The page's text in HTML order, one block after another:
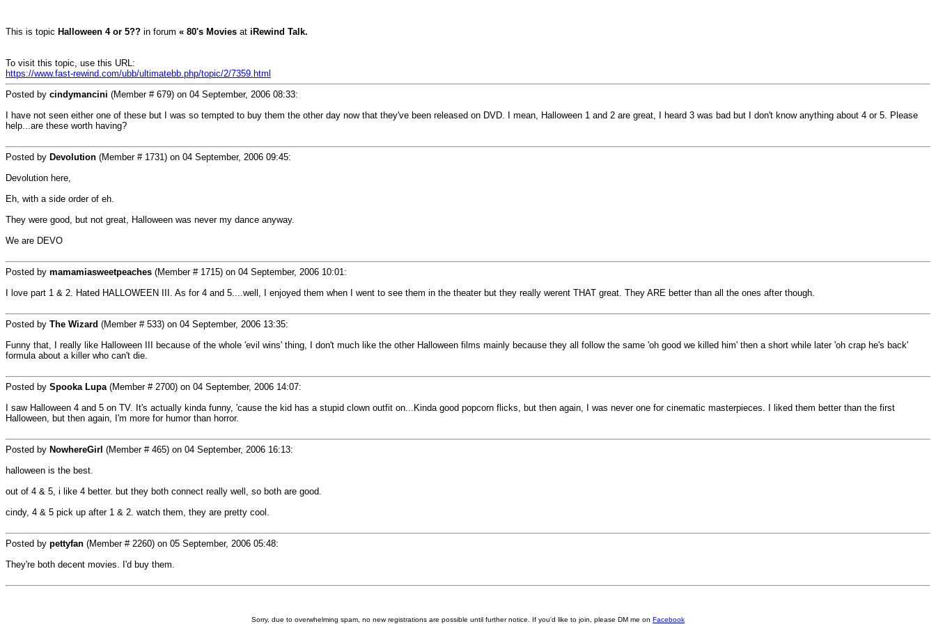
This is topic Halloween 4 or 5?? in forum « 80's Movies at iRewind Talk.
To visit this topic, use this URL:
https://www.fast-rewind.com/ubb/ultimatebb.php/topic/2/7359.html
Posted by cindymancini (Member # 679) on 04 September, 2006 08:33:
I have not seen either one of these but I was so tempted to buy them the other day now that they've been released on DVD. I mean, Halloween 1 and 2 are great, I heard 3 was bad but I don't know anything about 4 or 5. Please
help...are these worth having?
Posted by Devolution (Member # 1731) on 04 September, 2006 09:45:
Devolution here,
Eh, with a side order of eh.
They were good, but not great, Halloween was never my dance anyway.
We are DEVO
Posted by mamamiasweetpeaches (Member # 1715) on 04 September, 2006 10:01:
I love part 1 & 2. Hated HALLOWEEN III. As for 4 and 5....well, I enjoyed them when I went to see them in the theater but they really werent THAT great. They ARE better than all the ones after though.
Posted by The Wizard (Member # 533) on 04 September, 2006 13:35:
Funny that, I really like Halloween III because of the whole 'evil wins' thing, I don't much like the other Halloween films mainly because they all follow the same 'oh good we killed him' then a short while later 'oh crap he's back'
formula about a killer who can't die.
Posted by Spooka Lupa(Member # 2700) on 04 September, 2006 14:07:
I saw Halloween 4 and 5 on TV. It's actually kinda funny, 'cause the kid has a stupid clown outfit on...Kinda good popcorn flicks, but then again, I was never one for cinematic masterpieces. I liked them better than the first
Halloween, but then again, I'm more for humor than horror.
Posted by NowhereGirl (Member # 465) on 04 September, 2006 16:13:
halloween is the best.
out of 4 & 5, i like 4 better. but they both connect really well, so both are good.
cindy, 4 & 5 pick up after 1 & 2. watch them, they are pretty cool.
Posted by pettyfan (Member # 2260) on 05 September, 2006 05:48:
They're both decent movies. I'd buy them.
Sorry, due to overwhelming spam, no new registrations are possible until further notice. If you'd like to join, please DM me on Facebook